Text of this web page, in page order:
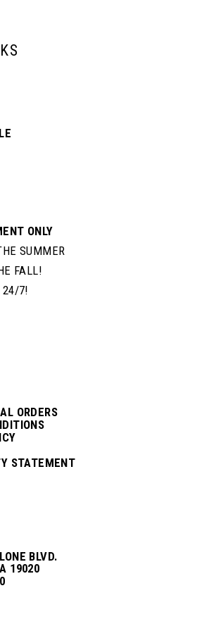
ONLY
SUMMER
FALL!
24/7!
ORDERS
STATEMENT
BLVD.
19020